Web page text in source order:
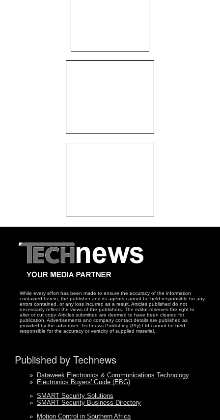
While every effort has been made to ensure the accuracy of the information
contained herein, the publisher and its agents cannot be held responsible for any
errors contained, or any loss incurred as a result. Articles published do not
necessarily reflect the views of the publishers. The editor reserves the right to
alter or cut copy. Articles submitted are deemed to have been cleared for
publication. Advertisements and company contact details are published as
provided by the advertiser. Technews Publishing (Pty) Ltd cannot be held
responsible for the accuracy or veracity of supplied material.
Published by Technews
»
Dataweek Electronics & Communications Technology
»
Electronics Buyers' Guide (EBG)
» SMART Security Solutions
» SMART Security Business Directory
»
Motion Control in Southern Africa